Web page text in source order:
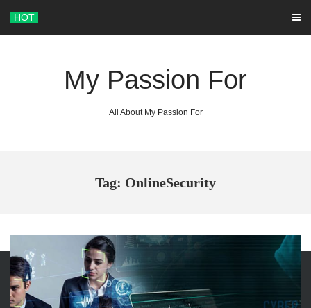
content
HOT
My Passion For
All About My Passion For
Tag: OnlineSecurity